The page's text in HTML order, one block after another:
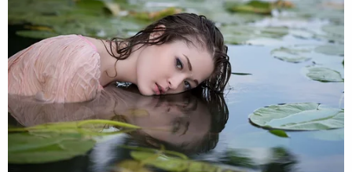
6a
FOX AND
FRIENDS:
828
CNN THIS
MORNING:
343
MORNING
1051
FOX AND
FRIENDS:
1176
CNN THIS
MORNING:
387
—
FOX AND
CNN THIS